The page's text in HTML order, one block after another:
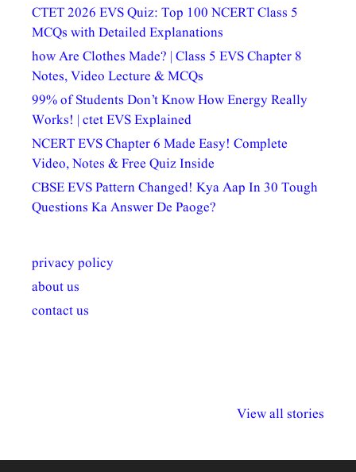
CTET 2026 EVS Quiz: Top 100 NCERT Class 5
MCQs with Detailed Explanations
how Are Clothes Made? | Class 5 EVS Chapter 8
Notes, Video Lecture & MCQs
99% of Students Don’t Know How Energy Really
Works! | ctet EVS Explained
NCERT EVS Chapter 6 Made Easy! Complete
Video, Notes & Free Quiz Inside
CBSE EVS Pattern Changed! Kya Aap In 30 Tough
Questions Ka Answer De Paoge?
privacy policy
about us
contact us
View all stories
अधिकार दिवस| 18
वर्षातील